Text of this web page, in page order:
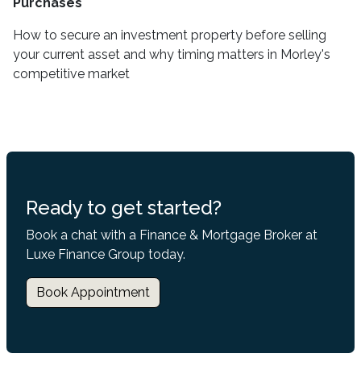
How to secure an investment property before selling
your current asset and why timing matters in Morley's
competitive market
Ready to get started?
Book a chat with a Finance & Mortgage Broker at
Luxe Finance Group today.
Book Appointment